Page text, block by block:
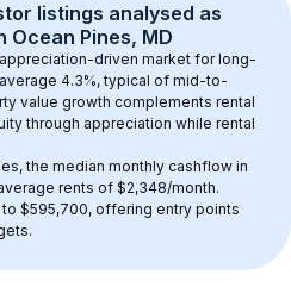
listings analysed as
Ocean Pines, MD
driven market for long-
4.3%, typical of mid-to-
value growth complements rental
through appreciation while rental
the median monthly cashflow in
rents of $2,348/month.
$595,700, offering entry points